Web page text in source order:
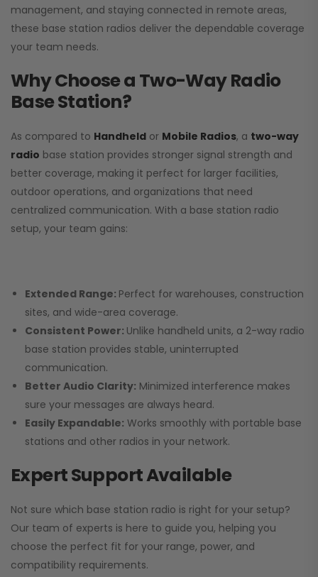
management, and staying connected in remote areas,
these base station radios deliver the dependable coverage
your team needs.
Why Choose a Two-Way Radio
Base Station?
As compared to Handheld or Mobile Radios, a two-way
radio base station provides stronger signal strength and
better coverage, making it perfect for larger facilities,
outdoor operations, and organizations that need
centralized communication. With a base station radio
setup, your team gains:
Extended Range: Perfect for warehouses, construction
sites, and wide-area coverage.
Consistent Power: Unlike handheld units, a 2-way radio
base station provides stable, uninterrupted
communication.
Better Audio Clarity: Minimized interference makes
sure your messages are always heard.
Easily Expandable: Works smoothly with portable base
stations and other radios in your network.
Expert Support Available
Not sure which base station radio is right for your setup?
Our team of experts is here to guide you, helping you
choose the perfect fit for your range, power, and
compatibility requirements.